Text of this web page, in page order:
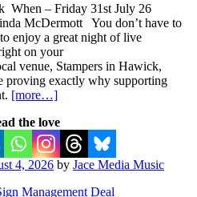
When – Friday 31st July 26
McDermott You don’t have to
enjoy a great night of live
on your
venue, Stampers in Hawick,
proving exactly why supporting
[more…]
the love
4, 2026 by Jace Media Music